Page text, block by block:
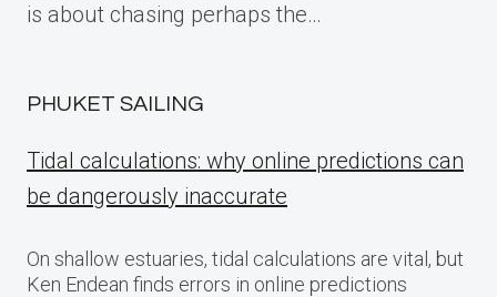
is about chasing perhaps the…
PHUKET SAILING
Tidal calculations: why online predictions can
be dangerously inaccurate
On shallow estuaries, tidal calculations are vital, but
Ken Endean finds errors in online predictions